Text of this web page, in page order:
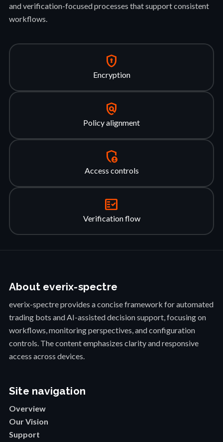
and verification-focused processes that support consistent
workflows.
encrypted
Encryption
policy
Policy alignment
admin_panel_settings
Access controls
fact_check
Verification flow
About everix-spectre
everix-spectre provides a concise framework for automated
trading bots and AI-assisted decision support, focusing on
workflows, monitoring perspectives, and configuration
controls. The content emphasizes clarity and responsive
access across devices.
Site navigation
Overview
Our Vision
Support